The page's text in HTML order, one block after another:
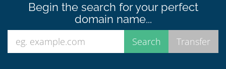
Begin the search for your perfect
domain name...